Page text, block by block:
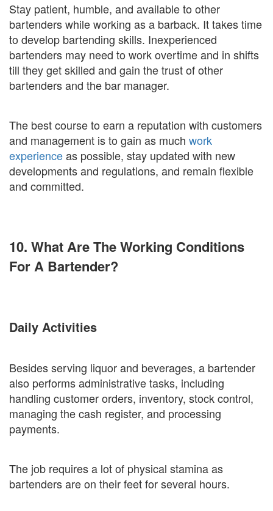
Stay patient, humble, and available to other
bartenders while working as a barback. It takes time
to develop bartending skills. Inexperienced
bartenders may need to work overtime and in shifts
till they get skilled and gain the trust of other
bartenders and the bar manager.
The best course to earn a reputation with customers
and management is to gain as much work
experienceas possible, stay updated with new
developments and regulations, and remain flexible
and committed.
10. What Are The Working Conditions
For A Bartender?
Daily Activities
Besides serving liquor and beverages, a bartender
also performs administrative tasks, including
handling customer orders, inventory, stock control,
managing the cash register, and processing
payments.
The job requires a lot of physical stamina as
bartenders are on their feet for several hours.